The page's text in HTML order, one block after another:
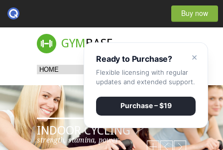
Buy now
GYMBASE
INDOOR CYCLING
strength, stamina, power
×
Ready to Purchase?
Flexible licensing with regular
updates and extended support.
Purchase – $19